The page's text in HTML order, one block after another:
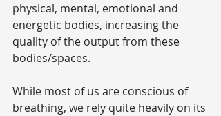
physical, mental, emotional and
energetic bodies, increasing the
quality of the output from these
bodies/spaces.
While most of us are conscious of
breathing, we rely quite heavily on its